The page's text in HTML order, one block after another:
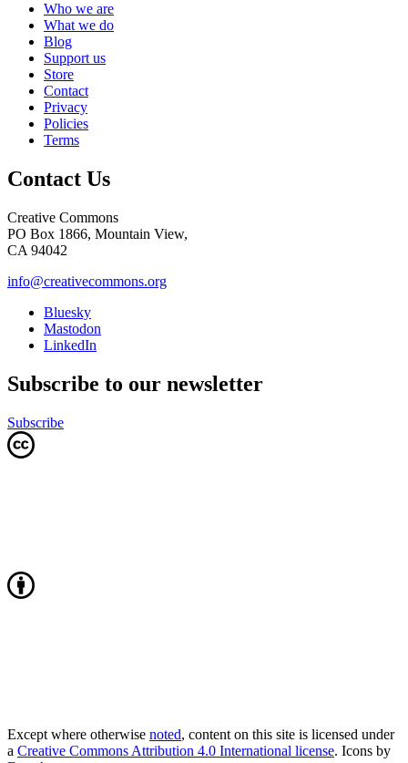
Who we are
What we do
Blog
Support us
Store
Contact
Privacy
Policies
Terms
Contact Us
Creative Commons
PO Box 1866, Mountain View,
CA 94042
info@creativecommons.org
Bluesky
Mastodon
LinkedIn
Subscribe to our newsletter
Subscribe
Except where otherwise noted, content on this site is licensed under
a Creative Commons Attribution 4.0 International license. Icons by